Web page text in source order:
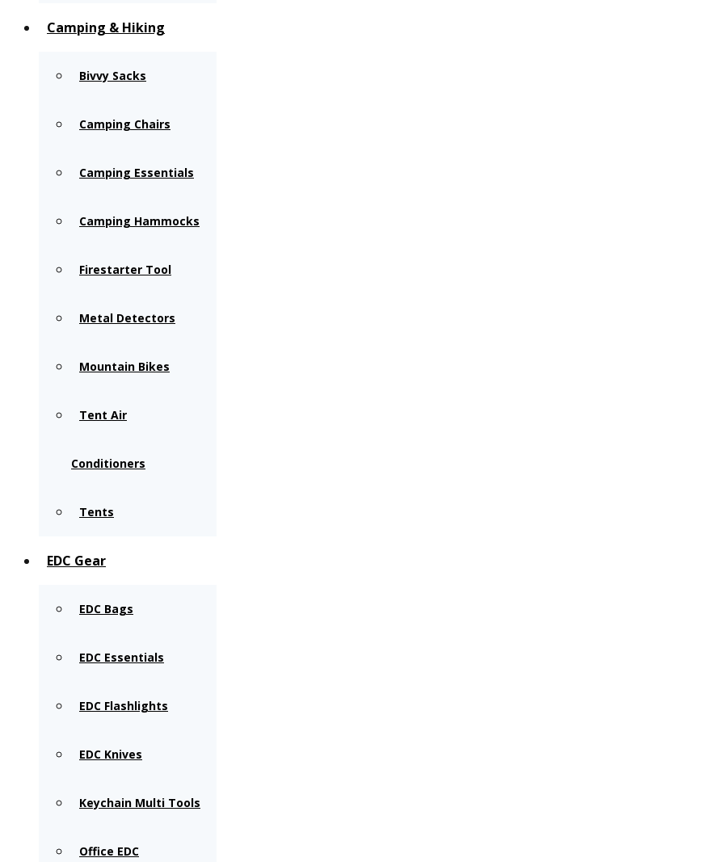
Camping & Hiking
Bivvy Sacks
Camping Chairs
Camping Essentials
Camping Hammocks
Firestarter Tool
Metal Detectors
Mountain Bikes
Tent Air
Conditioners
Tents
EDC Gear
EDC Bags
EDC Essentials
EDC Flashlights
EDC Knives
Keychain Multi Tools
Office EDC